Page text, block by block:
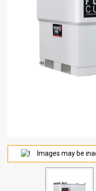
Images may be